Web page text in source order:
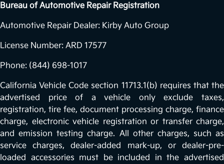
Bureau of Automotive Repair Registration
Automotive Repair Dealer: Kirby Auto Group
License Number: ARD 17577
Phone: (844) 698-1017
California Vehicle Code section 11713.1(b) requires that the
advertised price of a vehicle only exclude taxes,
registration, tire fee, document processing charge, finance
charge, electronic vehicle registration or transfer charge,
and emission testing charge. All other charges, such as
service charges, dealer-added mark-up, or dealer-pre-
loaded accessories must be included in the advertised